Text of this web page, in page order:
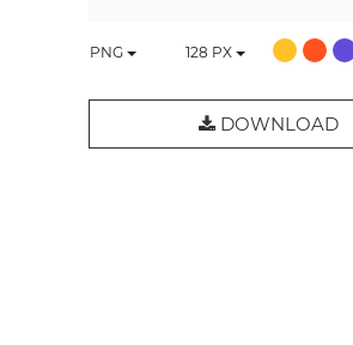
PNG 128 PX
DOWNLOAD